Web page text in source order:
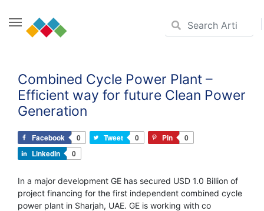
contentCombined Cycle Power Plant –
Efficient way for future Clean Power
Generation
Facebook 0 Tweet 0 Pin
0
LinkedIn
0
In a major development GE has secured USD 1.0 Billion of
project financing for the first independent combined cycle
power plant in Sharjah, UAE. GE is working with co